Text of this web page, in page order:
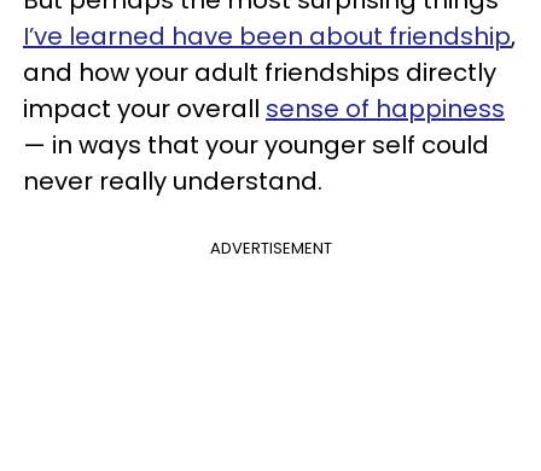
I’ve learned have been about friendship,
and how your adult friendships directly
impact your overall sense of happiness
— in ways that your younger self could
never really understand.
ADVERTISEMENT